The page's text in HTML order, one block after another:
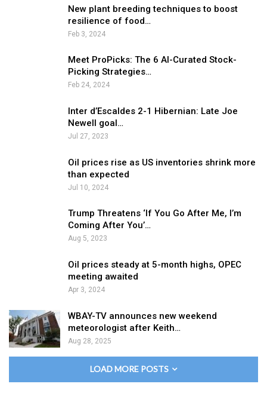
New plant breeding techniques to boost
resilience of food…
Feb 3, 2024
Meet ProPicks: The 6 AI-Curated Stock-
Picking Strategies…
Feb 24, 2024
Inter d’Escaldes 2-1 Hibernian: Late Joe
Newell goal…
Jul 27, 2023
Oil prices rise as US inventories shrink more
than expected
Jul 10, 2024
Trump Threatens ‘If You Go After Me, I’m
Coming After You’…
Aug 5, 2023
Oil prices steady at 5-month highs, OPEC
meeting awaited
Apr 3, 2024
WBAY-TV announces new weekend
meteorologist after Keith…
Aug 28, 2025
LOAD MORE POSTS